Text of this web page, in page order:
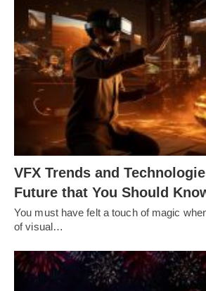
VFX Trends and
Future that You Should
You must have felt a touch of magic
of visual…